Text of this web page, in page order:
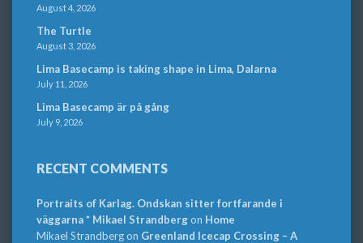
August 4, 2026
The Turtle
August 3, 2026
Lima Basecamp is taking shape in Lima, Dalarna
July 11, 2026
Lima Basecamp är på gång
July 9, 2026
RECENT COMMENTS
Portraits of Karlag. Ondskan sitter fortfarande i
väggarna * Mikael Strandbergon Home
Mikael Strandbergon Greenland Icecap Crossing – A